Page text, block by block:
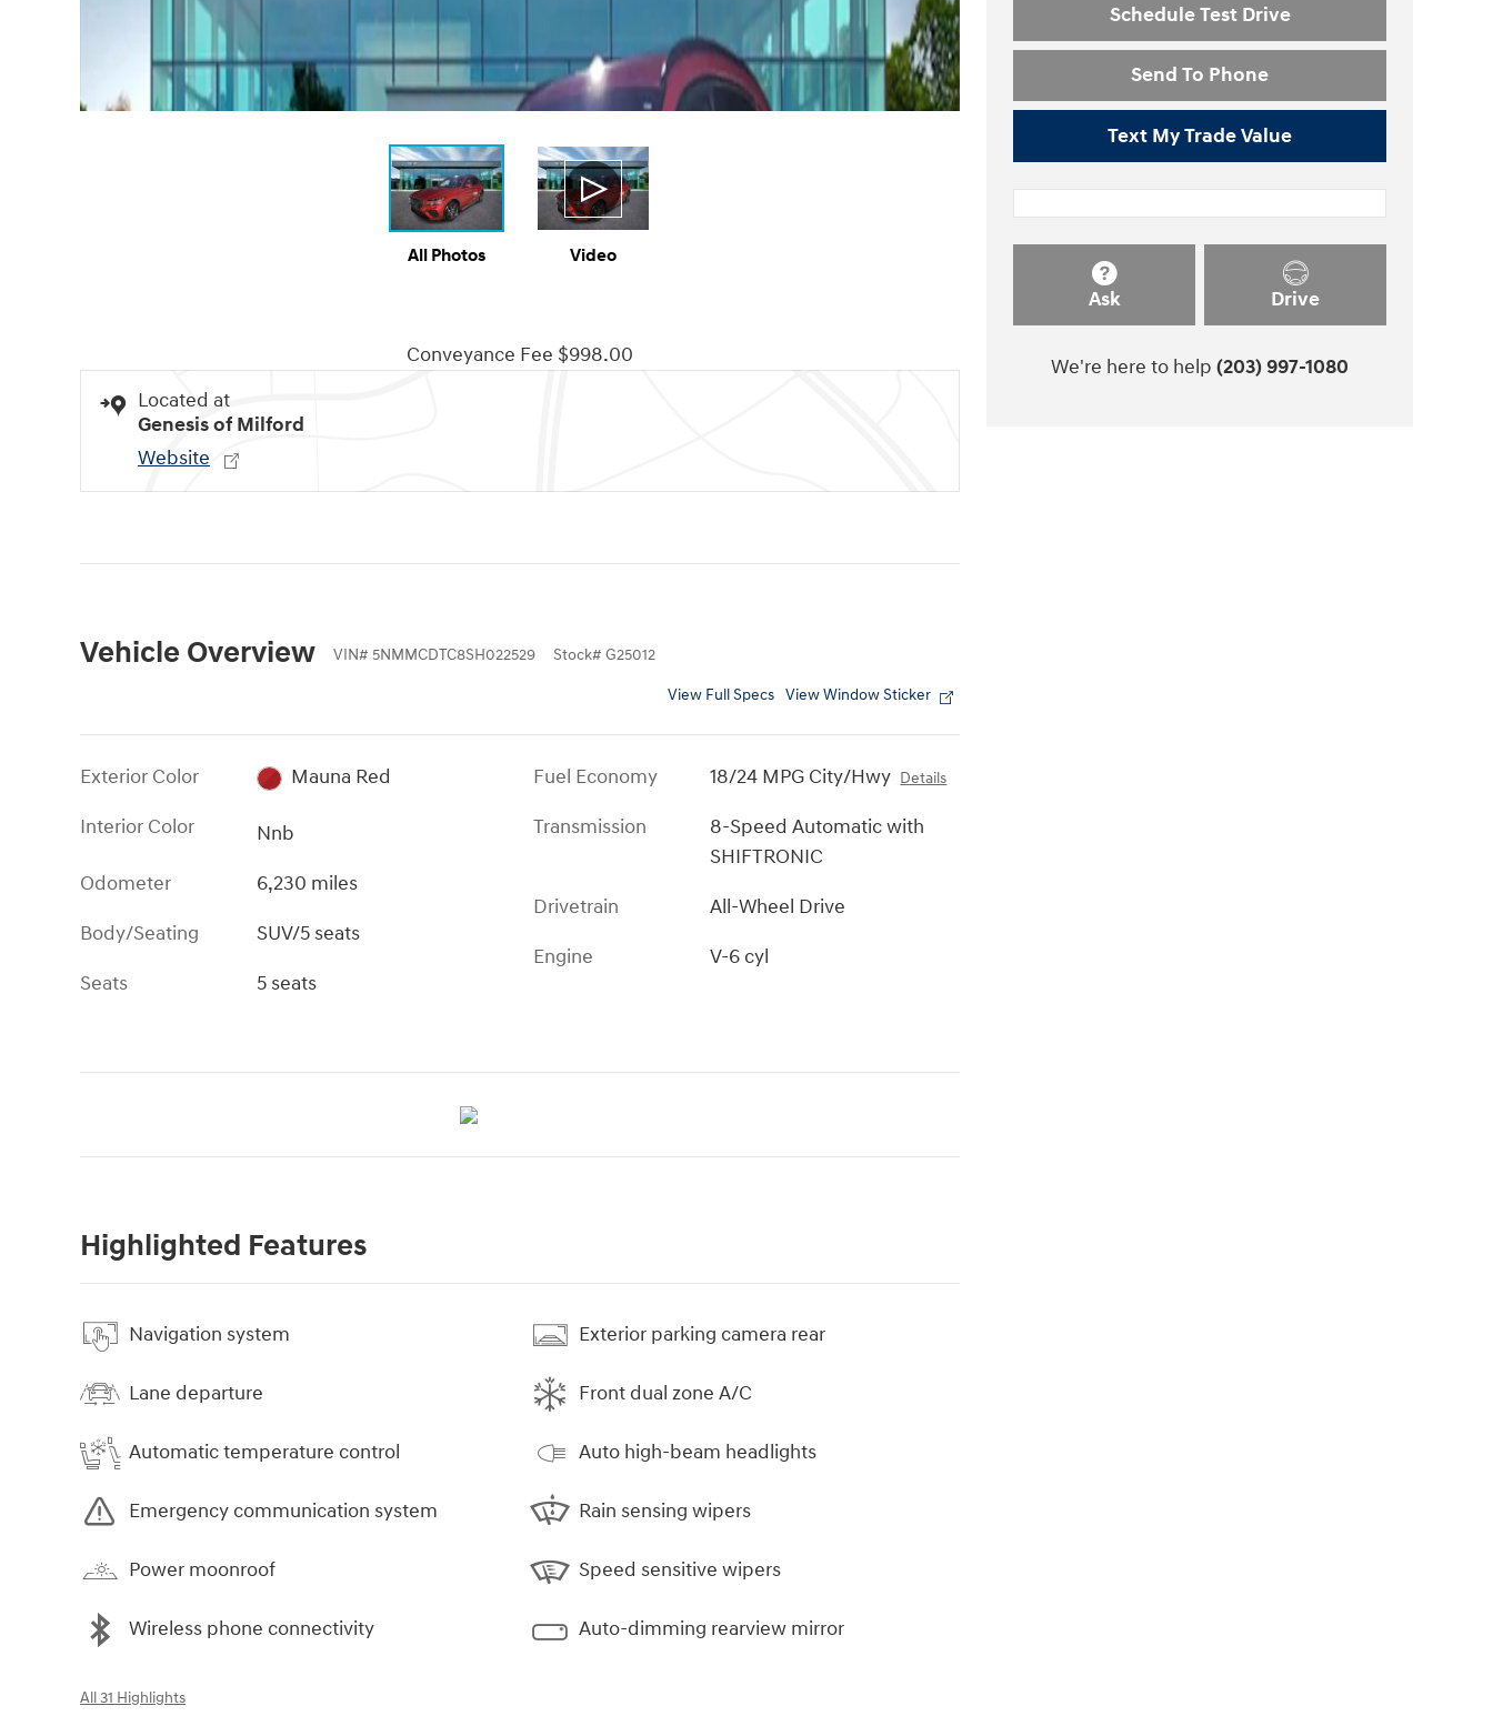
All Photos Video
Conveyance Fee $998.00
Located at
Genesis of Milford
Website
Vehicle Overview VIN# 5NMMCDTC8SH022529 Stock# G25012
View Full Specs View Window Sticker
Exterior Color
Mauna Red
Interior Color
Nnb
Odometer
6,230 miles
Body/Seating
SUV/5 seats
Seats
5 seats
Fuel Economy 18/24 MPG City/Hwy Details
Transmission
8-Speed Automatic with
SHIFTRONIC
Drivetrain
All-Wheel Drive
Engine
V-6 cyl
Highlighted Features
Navigation system
Lane departure
Automatic temperature control
Emergency communication system
Power moonroof
Wireless phone connectivity
Exterior parking camera rear
Front dual zone A/C
Auto high-beam headlights
Rain sensing wipers
Speed sensitive wipers
Auto-dimming rearview mirror
All 31 Highlights
Schedule Test Drive
Send To Phone
Text My Trade Value
Ask Drive
We're here to help (203) 997-1080